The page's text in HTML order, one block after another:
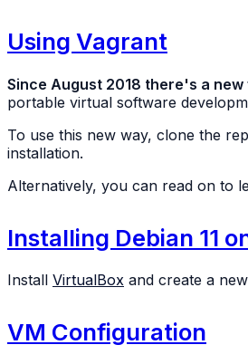
Using Vagrant
Since August 2018 there's a
portable virtual software
To use this new way, clone the
installation.
Alternatively, you can read on to
Installing Debian 11
Install VirtualBox and create a
VM Configuration